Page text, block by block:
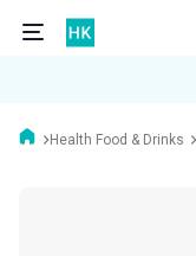
Health Food & Drinks